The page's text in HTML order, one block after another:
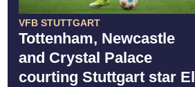
VFB STUTTGART
Tottenham, Newcastle
and Crystal Palace
courting Stuttgart star El